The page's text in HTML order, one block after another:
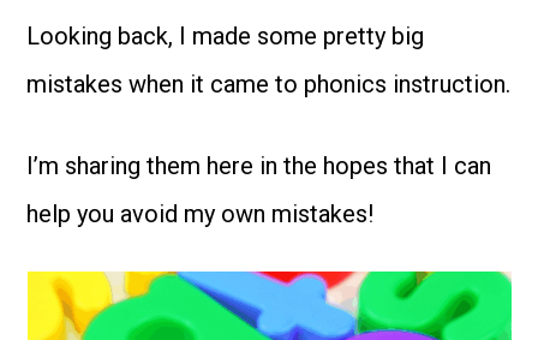
Looking back, I made some pretty big
mistakes when it came to phonics instruction.
I’m sharing them here in the hopes that I can
help you avoid my own mistakes!